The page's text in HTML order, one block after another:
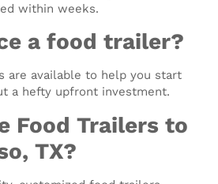
within weeks.
a food trailer?
are available to help you start
a hefty upfront investment.
Food Trailers to
TX?